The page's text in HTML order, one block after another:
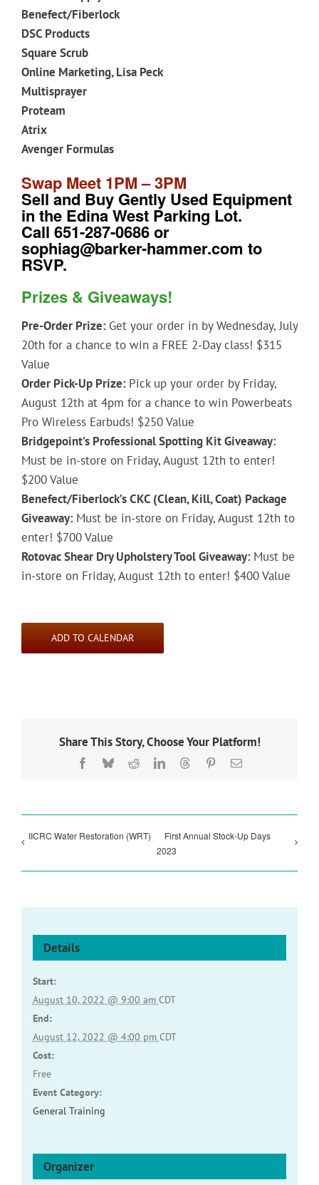
Benefect/Fiberlock
DSC Products
Square Scrub
Online Marketing, Lisa Peck
Multisprayer
Proteam
Atrix
Avenger Formulas
Swap Meet 1PM – 3PM
Sell and Buy Gently Used Equipment
in the Edina West Parking Lot.
Call 651-287-0686 or
sophiag@barker-hammer.com to
RSVP.
Prizes & Giveaways!
Pre-Order Prize: Get your order in by Wednesday, July
20th for a chance to win a FREE 2-Day class! $315
Value
Order Pick-Up Prize: Pick up your order by Friday,
August 12th at 4pm for a chance to win Powerbeats
Pro Wireless Earbuds! $250 Value
Bridgepoint’s Professional Spotting Kit Giveaway:
Must be in-store on Friday, August 12th to enter!
$200 Value
Benefect/Fiberlock’s CKC (Clean, Kill, Coat) Package
Giveaway: Must be in-store on Friday, August 12th to
enter! $700 Value
Rotovac Shear Dry Upholstery Tool Giveaway: Must be
in-store on Friday, August 12th to enter! $400 Value
ADD TO CALENDAR
Share This Story, Choose Your Platform!
Facebook
BlueskyRedditLinkedInThreadsPinterestEmail
IICRC Water Restoration (WRT)
First Annual Stock-Up Days
2023
Details
Start:
August 10, 2022 @ 9:00 am CDT
End:
August 12, 2022 @ 4:00 pm CDT
Cost:
Free
Event Category:
General Training
Organizer